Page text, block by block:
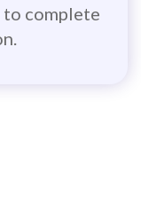
to complete